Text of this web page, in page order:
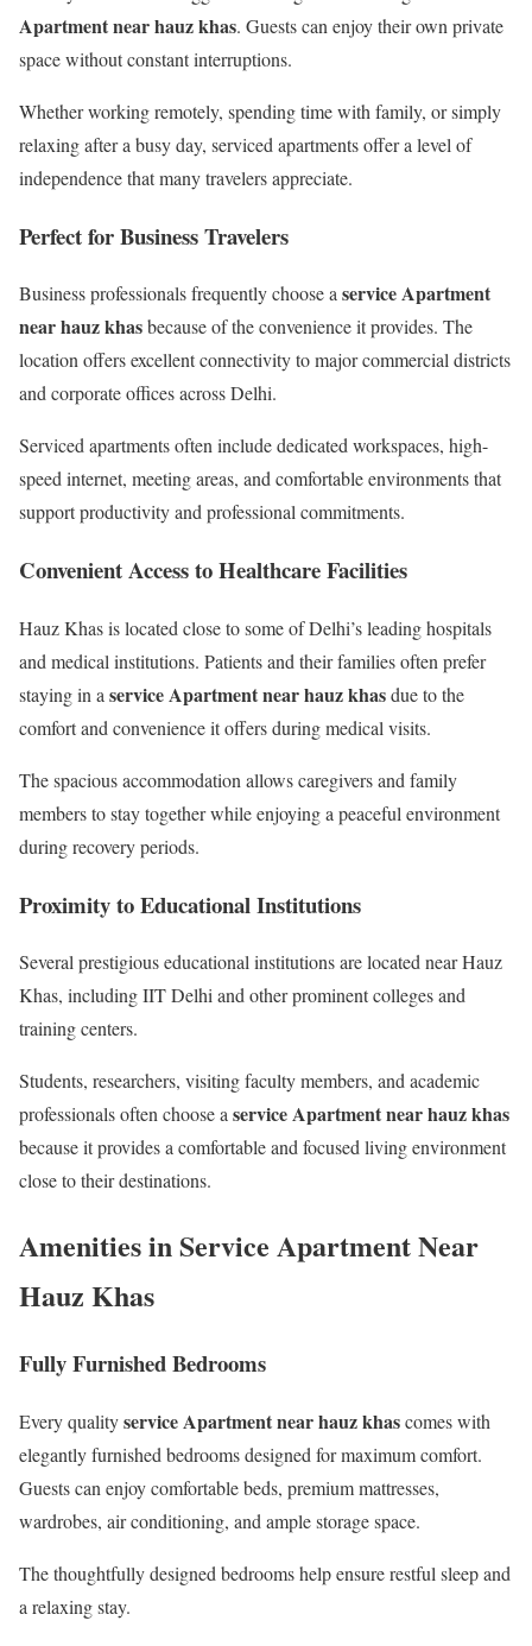
Apartment near hauz khas. Guests can enjoy their own private
space without constant interruptions.
Whether working remotely, spending time with family, or simply
relaxing after a busy day, serviced apartments offer a level of
independence that many travelers appreciate.
Perfect for Business Travelers
Business professionals frequently choose aservice Apartment
near hauz khasbecause of the convenience it provides. The
location offers excellent connectivity to major commercial districts
and corporate offices across Delhi.
Serviced apartments often include dedicated workspaces, high-
speed internet, meeting areas, and comfortable environments that
support productivity and professional commitments.
Convenient Access to Healthcare Facilities
Hauz Khas is located close to some of Delhi’s leading hospitals
and medical institutions. Patients and their families often prefer
staying in a service Apartment near hauz khasdue to the
comfort and convenience it offers during medical visits.
The spacious accommodation allows caregivers and family
members to stay together while enjoying a peaceful environment
during recovery periods.
Proximity to Educational Institutions
Several prestigious educational institutions are located near Hauz
Khas, including IIT Delhi and other prominent colleges and
training centers.
Students, researchers, visiting faculty members, and academic
professionals often choose aservice Apartment near hauz khas
because it provides a comfortable and focused living environment
close to their destinations.
Amenities in Service Apartment Near
Hauz Khas
Fully Furnished Bedrooms
Every qualityservice Apartment near hauz khascomes with
elegantly furnished bedrooms designed for maximum comfort.
Guests can enjoy comfortable beds, premium mattresses,
wardrobes, air conditioning, and ample storage space.
The thoughtfully designed bedrooms help ensure restful sleep and
a relaxing stay.